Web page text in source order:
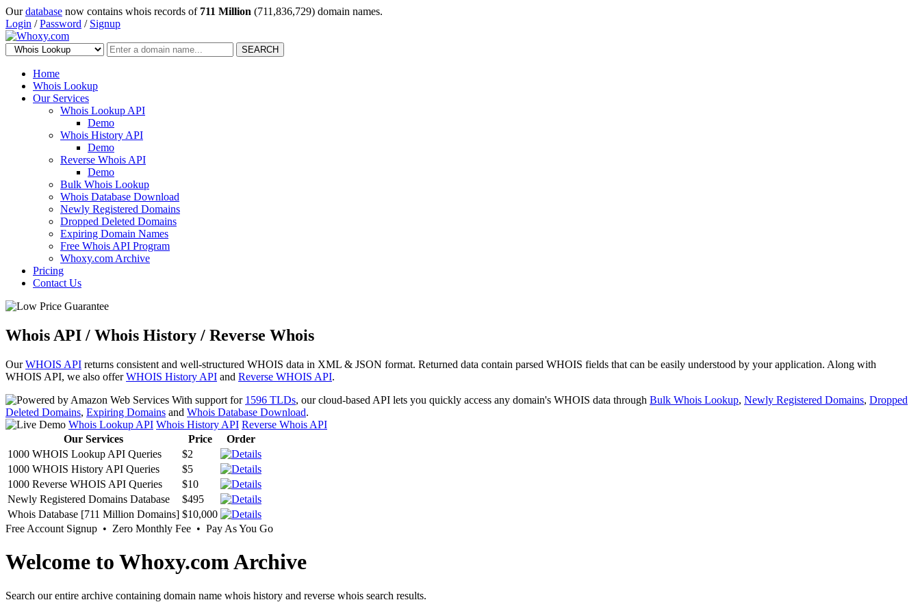
Ourdatabase now contains whois records of 711 Million (711,836,729) domain names.
Login /Password / Signup
SEARCH
Home
Whois Lookup
Our Services
Whois Lookup API
Demo
Whois History API
Demo
Reverse Whois API
Demo
Bulk Whois Lookup
Whois Database Download
Newly Registered Domains
Dropped Deleted Domains
Expiring Domain Names
Free Whois API Program
Whoxy.com Archive
Pricing
Contact Us
Whois API / Whois History / Reverse Whois
OurWHOIS API returns consistent and well-structured WHOIS data in XML & JSON format. Returned data contain parsed WHOIS fields that can be easily understood by your application. Along with
WHOIS API, we also offerWHOIS History API and Reverse WHOIS API.
With support for 1596 TLDs, our cloud-based API lets you quickly access any domain's WHOIS data through Bulk Whois Lookup, Newly Registered Domains, Dropped
Deleted Domains, Expiring Domains and Whois Database Download.
Whois Lookup API Whois History API Reverse Whois API
Our Services
Price
Order
1000 WHOIS Lookup API Queries
$2
1000 WHOIS History API Queries
$5
1000 Reverse WHOIS API Queries
$10
Newly Registered Domains Database
$495
Whois Database [711 Million Domains] $10,000
Free Account Signup • Zero Monthly Fee • Pay As You Go
Welcome to Whoxy.com Archive
Search our entire archive containing domain name whois history and reverse whois search results.